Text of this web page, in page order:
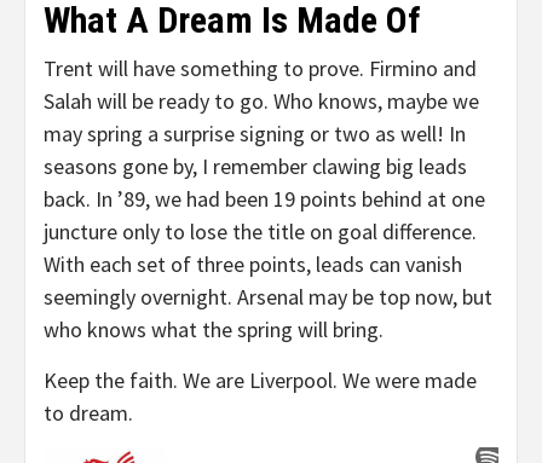
What A Dream Is Made Of
Trent will have something to prove. Firmino and
Salah will be ready to go. Who knows, maybe we
may spring a surprise signing or two as well! In
seasons gone by, I remember clawing big leads
back. In ’89, we had been 19 points behind at one
juncture only to lose the title on goal difference.
With each set of three points, leads can vanish
seemingly overnight. Arsenal may be top now, but
who knows what the spring will bring.
Keep the faith. We are Liverpool. We were made
to dream.